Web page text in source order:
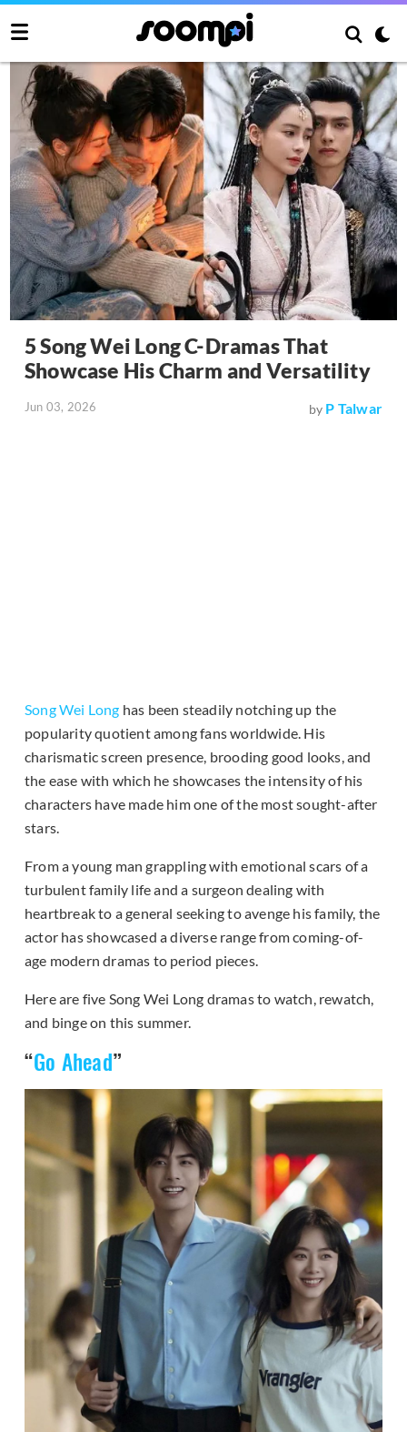
5 Song Wei Long C-Dramas That
Showcase His Charm and Versatility
Jun 03, 2026 by P Talwar
Song Wei Long has been steadily notching up the
popularity quotient among fans worldwide. His
charismatic screen presence, brooding good looks, and
the ease with which he showcases the intensity of his
characters have made him one of the most sought-after
stars.
From a young man grappling with emotional scars of a
turbulent family life and a surgeon dealing with
heartbreak to a general seeking to avenge his family, the
actor has showcased a diverse range from coming-of-
age modern dramas to period pieces.
Here are five Song Wei Long dramas to watch, rewatch,
and binge on this summer.
“Go Ahead”